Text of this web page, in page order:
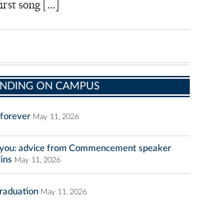
song […]
ON CAMPUS
May 11, 2026
advice from Commencement speaker
May 11, 2026
May 11, 2026